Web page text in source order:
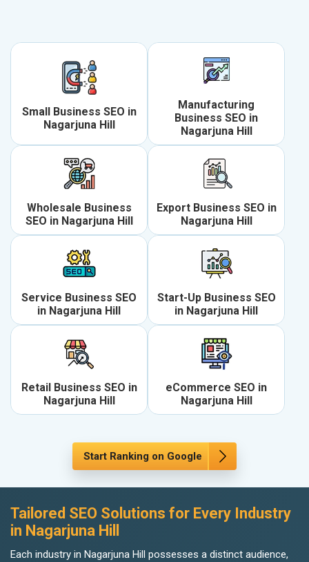
Small Business SEO in
Nagarjuna Hill
Manufacturing
Business SEO in
Nagarjuna Hill
Wholesale Business
SEO in Nagarjuna Hill
Export Business SEO in
Nagarjuna Hill
Service Business SEO
in Nagarjuna Hill
Start-Up Business SEO
in Nagarjuna Hill
Retail Business SEO in
Nagarjuna Hill
eCommerce SEO in
Nagarjuna Hill
Start Ranking on Google
Tailored SEO Solutions for Every Industry
in Nagarjuna Hill
Each industry in Nagarjuna Hill possesses a distinct audience,